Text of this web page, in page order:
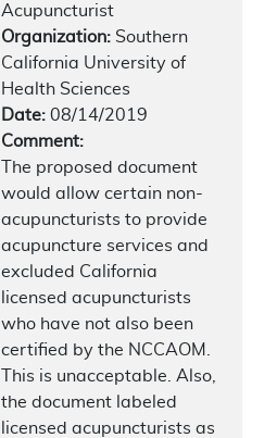
Acupuncturist
Organization: Southern
California University of
Health Sciences
Date: 08/14/2019
Comment:
The proposed document
would allow certain non-
acupuncturists to provide
acupuncture services and
excluded California
licensed acupuncturists
who have not also been
certified by the NCCAOM.
This is unacceptable. Also,
the document labeled
licensed acupuncturists as